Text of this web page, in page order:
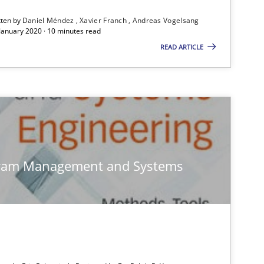
by Daniel Méndez Xavier Franch Andreas Vogelsang
2020 · 10 minutes read
READ ARTICLE
Management and Systems
Practice